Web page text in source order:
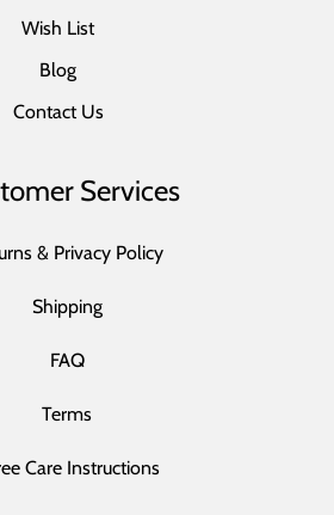
Wish List
Blog
Contact Us
Services
& Privacy Policy
Shipping
FAQ
Terms
Care Instructions